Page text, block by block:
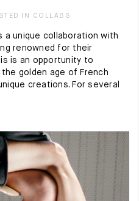
IN COLLABS
a unique collaboration with
renowned for their
is an opportunity to
golden age of French
creations. For several